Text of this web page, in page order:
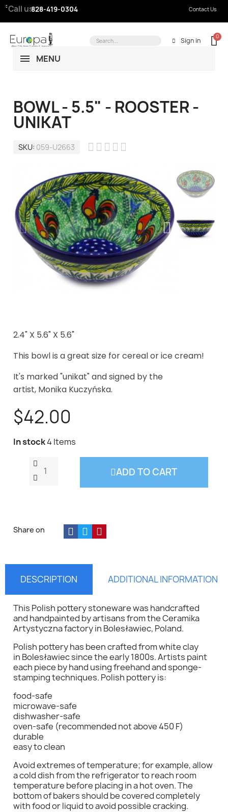
Call us:828-419-0304 Contact Us
Sign in
MENU
BOWL - 5.5" - ROOSTER -
UNIKAT
SKU 059-U2663     
2.4" X 5.6" X 5.6"
This bowl is a great size for cereal or ice cream!
It's marked "unikat" and signed by the
artist, Monika Kuczyńska.
$42.00
In stock4 Items
ADD TO CART
Share on
DESCRIPTION ADDITIONAL INFORMATION
This Polish pottery stoneware was handcrafted
and handpainted by artisans from theCeramika
Artystycznafactory in Bolesławiec, Poland.
Polish pottery has been crafted from white clay
in Bolesławiec since the early 1800s. Artists paint
each piece by hand using freehand and sponge-
stamping techniques. Polish pottery is:
food-safe
microwave-safe
dishwasher-safe
oven-safe (recommended not above 450 F)
durable
easy to clean
Avoid extremes of temperature; for example, allow
a cold dish from the refrigerator to reach room
temperature before placing in a hot oven. The
bottom of bakers should be covered completely
with food or liquid to avoid possible cracking.
Sign in ×
You need to be logged in to save products in your
wish list.